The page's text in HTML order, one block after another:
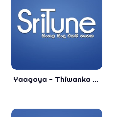
Yaagaya - Thiwanka Dilshan New Song 2020 - New Sinhala Songs 2020 - Aluth Sindu 2020